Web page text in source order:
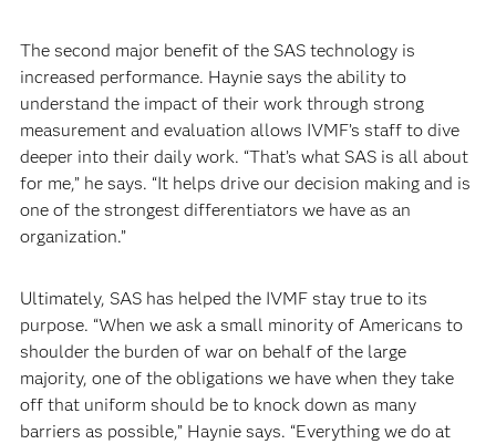
The second major benefit of the SAS technology is
increased performance. Haynie says the ability to
understand the impact of their work through strong
measurement and evaluation allows IVMF’s staff to dive
deeper into their daily work. “That’s what SAS is all about
for me,” he says. “It helps drive our decision making and is
one of the strongest differentiators we have as an
organization.”
Ultimately, SAS has helped the IVMF stay true to its
purpose. “When we ask a small minority of Americans to
shoulder the burden of war on behalf of the large
majority, one of the obligations we have when they take
off that uniform should be to knock down as many
barriers as possible,” Haynie says. “Everything we do at